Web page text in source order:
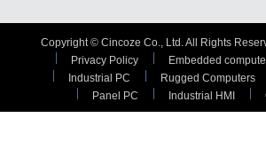
Copyright © Cincoze Co., Ltd. All Rights
Privacy Policy
Embedded
Industrial PC
Rugged Computers
Panel PC
Industrial HMI